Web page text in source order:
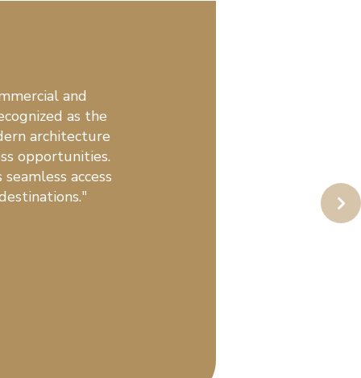
and
as the
architecture
opportunities.
access